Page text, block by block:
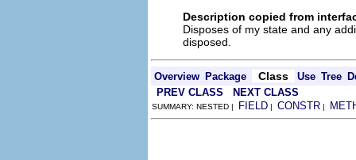
Description copied from
Disposes of my state and any
disposed.
Overview Package Class Use Tree
PREV CLASS
NEXT CLASS
SUMMARY: NESTED | FIELD | CONSTR |